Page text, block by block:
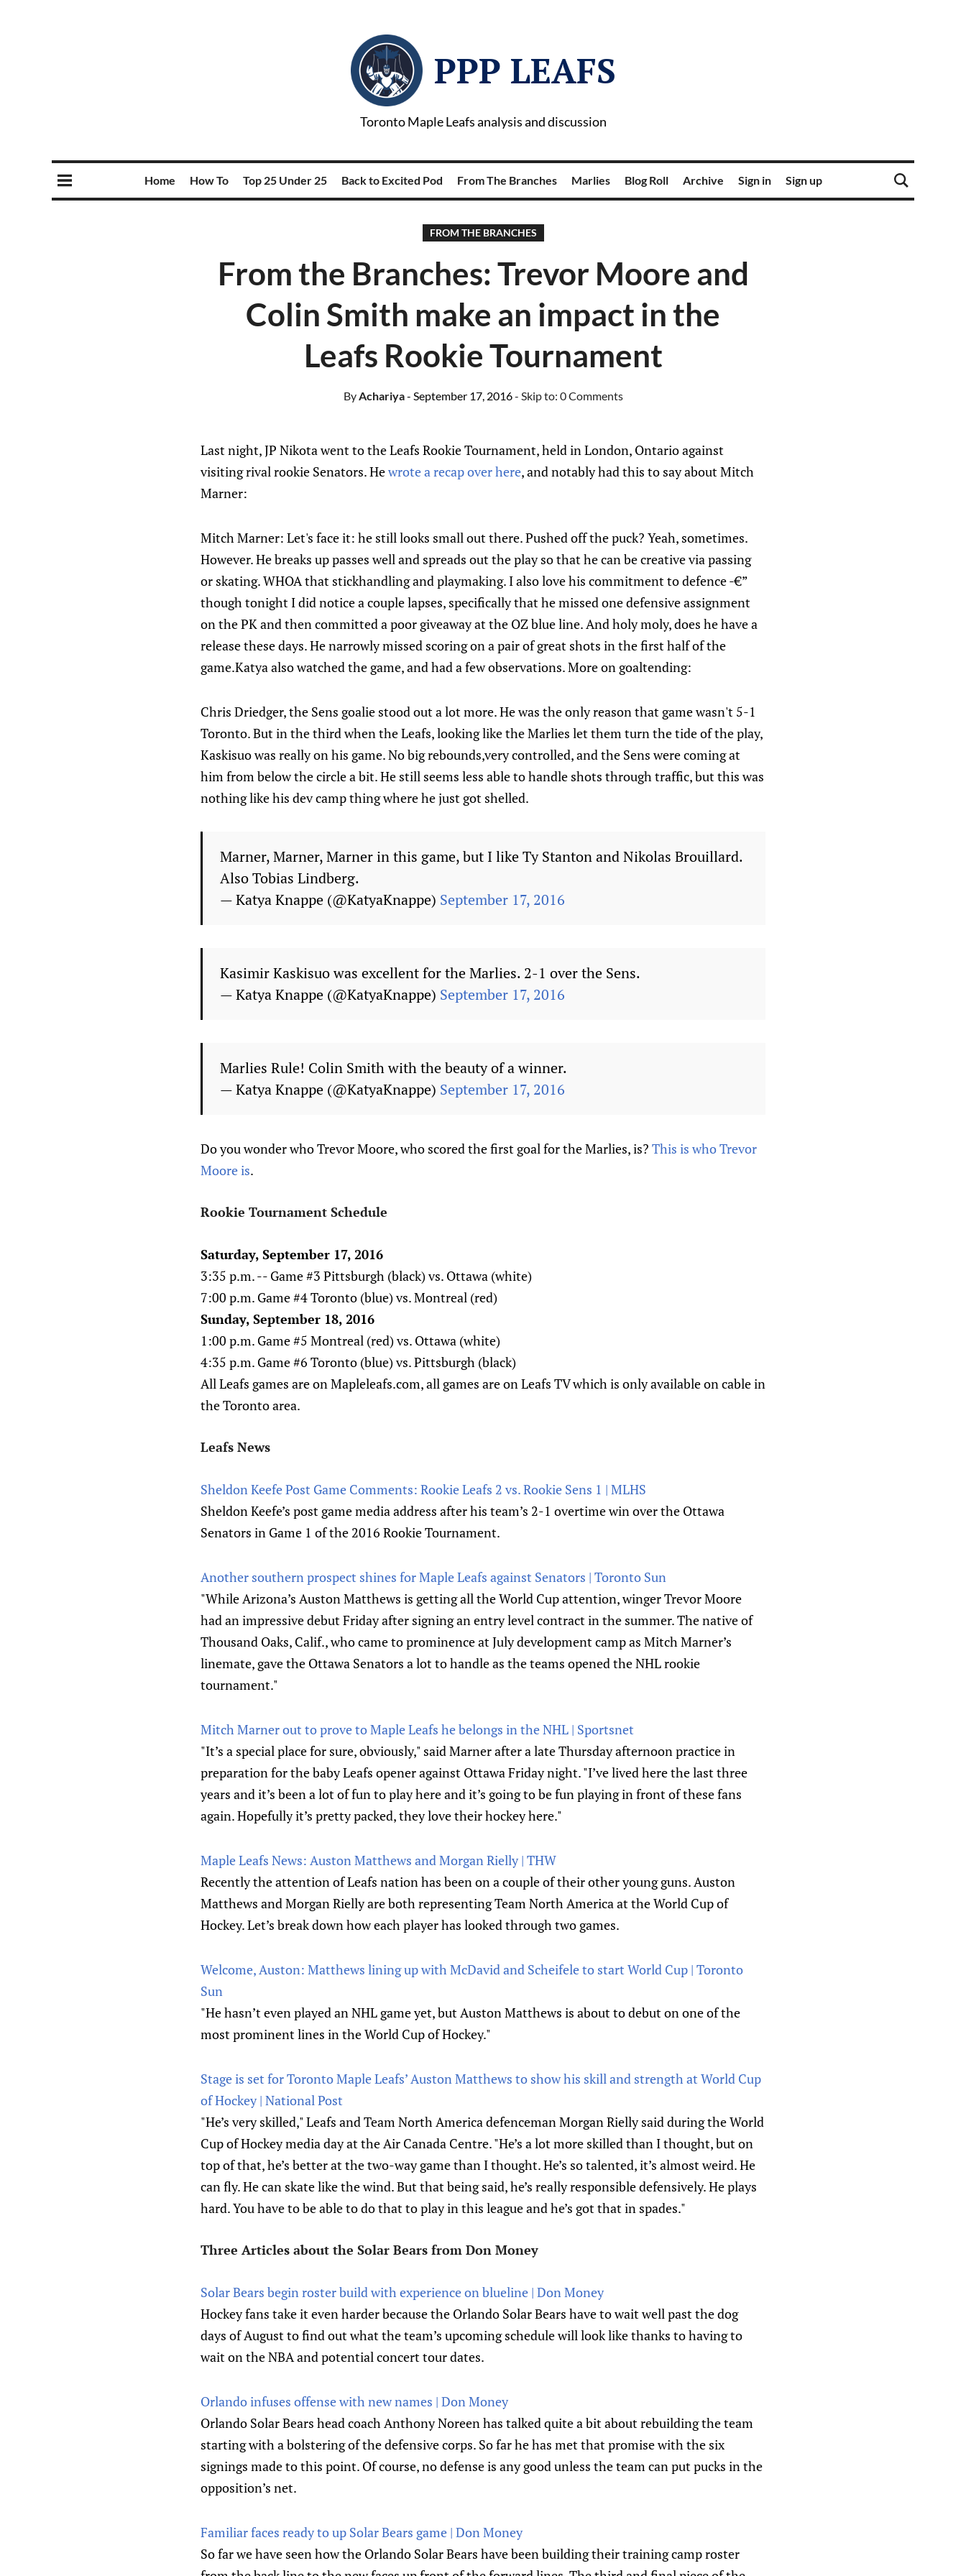
PPP LEAFS
Toronto Maple Leafs analysis and discussion
Home How To Top 25 Under 25 Back to Excited Pod From The Branches Marlies Blog Roll Archive Sign in Sign up
FROM THE BRANCHES
From the Branches: Trevor Moore and
Colin Smith make an impact in the
Leafs Rookie Tournament
ByAchariya- September 17, 2016- Skip to: 0 Comments
Last night, JP Nikota went to the Leafs Rookie Tournament, held in London, Ontario against
visiting rival rookie Senators. Hewrote a recap over here, and notably had this to say about Mitch
Marner:
Mitch Marner: Let's face it: he still looks small out there. Pushed off the puck? Yeah, sometimes.
However. He breaks up passes well and spreads out the play so that he can be creative via passing
or skating. WHOA that stickhandling and playmaking. I also love his commitment to defence -€”
though tonight I did notice a couple lapses, specifically that he missed one defensive assignment
on the PK and then committed a poor giveaway at the OZ blue line. And holy moly, does he have a
release these days. He narrowly missed scoring on a pair of great shots in the first half of the
game.Katya also watched the game, and had a few observations. More on goaltending:
Chris Driedger, the Sens goalie stood out a lot more. He was the only reason that game wasn't 5-1
Toronto. But in the third when the Leafs, looking like the Marlies let them turn the tide of the play,
Kaskisuo was really on his game. No big rebounds,very controlled, and the Sens were coming at
him from below the circle a bit. He still seems less able to handle shots through traffic, but this was
nothing like his dev camp thing where he just got shelled.
Marner, Marner, Marner in this game, but I like Ty Stanton and Nikolas Brouillard.
Also Tobias Lindberg.
— Katya Knappe (@KatyaKnappe) September 17, 2016
Kasimir Kaskisuo was excellent for the Marlies. 2-1 over the Sens.
— Katya Knappe (@KatyaKnappe) September 17, 2016
Marlies Rule! Colin Smith with the beauty of a winner.
— Katya Knappe (@KatyaKnappe) September 17, 2016
Do you wonder who Trevor Moore, who scored the first goal for the Marlies, is? This is who Trevor
Moore is.
Rookie Tournament Schedule
Saturday, September 17, 2016
3:35 p.m. -- Game #3 Pittsburgh (black) vs. Ottawa (white)
7:00 p.m. Game #4 Toronto (blue) vs. Montreal (red)
Sunday, September 18, 2016
1:00 p.m. Game #5 Montreal (red) vs. Ottawa (white)
4:35 p.m. Game #6 Toronto (blue) vs. Pittsburgh (black)
All Leafs games are on Mapleleafs.com, all games are on Leafs TV which is only available on cable in
the Toronto area.
Leafs News
Sheldon Keefe Post Game Comments: Rookie Leafs 2 vs. Rookie Sens 1 | MLHS
Sheldon Keefe’s post game media address after his team’s 2-1 overtime win over the Ottawa
Senators in Game 1 of the 2016 Rookie Tournament.
Another southern prospect shines for Maple Leafs against Senators | Toronto Sun
"While Arizona’s Auston Matthews is getting all the World Cup attention, winger Trevor Moore
had an impressive debut Friday after signing an entry level contract in the summer. The native of
Thousand Oaks, Calif., who came to prominence at July development camp as Mitch Marner’s
linemate, gave the Ottawa Senators a lot to handle as the teams opened the NHL rookie
tournament."
Mitch Marner out to prove to Maple Leafs he belongs in the NHL | Sportsnet
"It’s a special place for sure, obviously," said Marner after a late Thursday afternoon practice in
preparation for the baby Leafs opener against Ottawa Friday night. "I’ve lived here the last three
years and it’s been a lot of fun to play here and it’s going to be fun playing in front of these fans
again. Hopefully it’s pretty packed, they love their hockey here."
Maple Leafs News: Auston Matthews and Morgan Rielly | THW
Recently the attention of Leafs nation has been on a couple of their other young guns. Auston
Matthews and Morgan Rielly are both representing Team North America at the World Cup of
Hockey. Let’s break down how each player has looked through two games.
Welcome, Auston: Matthews lining up with McDavid and Scheifele to start World Cup | Toronto
Sun
"He hasn’t even played an NHL game yet, but Auston Matthews is about to debut on one of the
most prominent lines in the World Cup of Hockey."
Stage is set for Toronto Maple Leafs’ Auston Matthews to show his skill and strength at World Cup
of Hockey | National Post
"He’s very skilled," Leafs and Team North America defenceman Morgan Rielly said during the World
Cup of Hockey media day at the Air Canada Centre. "He’s a lot more skilled than I thought, but on
top of that, he’s better at the two-way game than I thought. He’s so talented, it’s almost weird. He
can fly. He can skate like the wind. But that being said, he’s really responsible defensively. He plays
hard. You have to be able to do that to play in this league and he’s got that in spades."
Three Articles about the Solar Bears from Don Money
Solar Bears begin roster build with experience on blueline | Don Money
Hockey fans take it even harder because the Orlando Solar Bears have to wait well past the dog
days of August to find out what the team’s upcoming schedule will look like thanks to having to
wait on the NBA and potential concert tour dates.
Orlando infuses offense with new names | Don Money
Orlando Solar Bears head coach Anthony Noreen has talked quite a bit about rebuilding the team
starting with a bolstering of the defensive corps. So far he has met that promise with the six
signings made to this point. Of course, no defense is any good unless the team can put pucks in the
opposition’s net.
Familiar faces ready to up Solar Bears game | Don Money
So far we have seen how the Orlando Solar Bears have been building their training camp roster